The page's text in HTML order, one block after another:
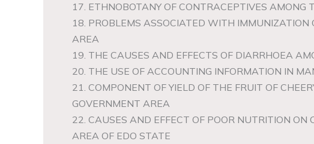
17. ETHNOBOTANY OF CONTRACEPTIVES AMONG
18. PROBLEMS ASSOCIATED WITH
AREA
19. THE CAUSES AND EFFECTS OF DIARRHOEA
20. THE USE OF ACCOUNTING INFORMATION IN
21. COMPONENT OF YIELD OF THE FRUIT OF
GOVERNMENT AREA
22. CAUSES AND EFFECT OF POOR NUTRITION ON
AREA OF EDO STATE